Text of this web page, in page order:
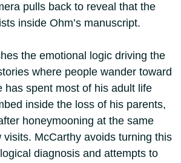
pulls back to reveal that the
inside Ohm’s manuscript.
the emotional logic driving the
where people wander toward
has spent most of his adult life
inside the loss of his parents,
honeymooning at the same
visits. McCarthy avoids turning this
diagnosis and attempts to